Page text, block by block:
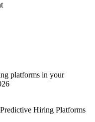
platforms in your
Hiring Platforms